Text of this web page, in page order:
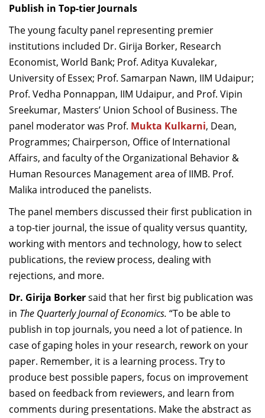
Publish in Top-tier Journals
The young faculty panel representing premier
institutions included Dr. Girija Borker, Research
Economist, World Bank; Prof. Aditya Kuvalekar,
University of Essex; Prof. Samarpan Nawn, IIM Udaipur;
Prof. Vedha Ponnappan, IIM Udaipur, and Prof. Vipin
Sreekumar, Masters’ Union School of Business. The
panel moderator was Prof. Mukta Kulkarni, Dean,
Programmes; Chairperson, Office of International
Affairs, and faculty of the Organizational Behavior &
Human Resources Management area of IIMB. Prof.
Malika introduced the panelists.
The panel members discussed their first publication in
a top-tier journal, the issue of quality versus quantity,
working with mentors and technology, how to select
publications, the review process, dealing with
rejections, and more.
Dr. Girija Borkersaid that her first big publication was
in The Quarterly Journal of Economics. “To be able to
publish in top journals, you need a lot of patience. In
case of gaping holes in your research, rework on your
paper. Remember, it is a learning process. Try to
produce best possible papers, focus on improvement
based on feedback from reviewers, and learn from
comments during presentations. Make the abstract as